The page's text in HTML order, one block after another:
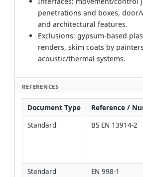
penetrations and boxes,
and architectural features.
Exclusions: gypsum-based
renders, skim coats by
acoustic/thermal systems.
REFERENCES
Document Type Reference /
Standard
BS EN 13914-2
Standard
EN 998-1